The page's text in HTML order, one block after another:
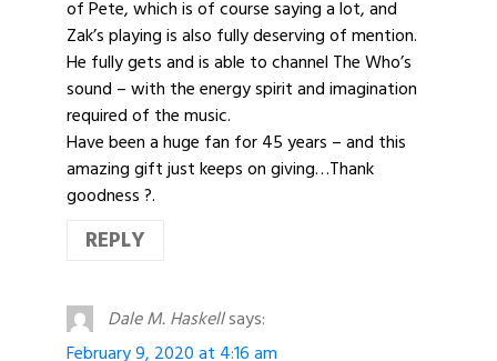
of Pete, which is of course saying a lot, and
Zak’s playing is also fully deserving of mention.
He fully gets and is able to channel The Who’s
sound – with the energy spirit and imagination
required of the music.
Have been a huge fan for 45 years – and this
amazing gift just keeps on giving…Thank
goodness ?.
REPLY
Dale M. Haskellsays:
February 9, 2020 at 4:16 am